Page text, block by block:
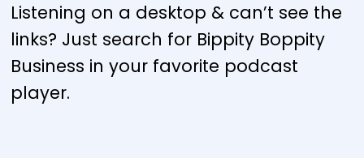
Listening on a desktop & can’t see the
links? Just search for Bippity Boppity
Business in your favorite podcast
player.